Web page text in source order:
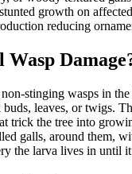
growth on
reducing
stinging wasps in
leaves, or twigs.
trick the tree into
galls, around them,
the larva lives in until it